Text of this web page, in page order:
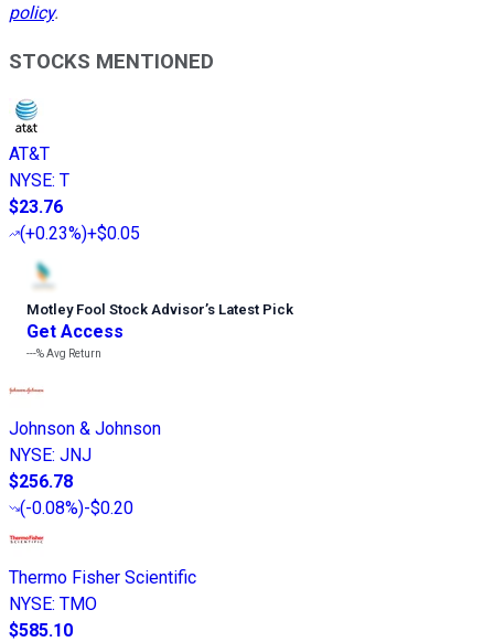
policy.
STOCKS MENTIONED
AT&T
NYSE: T
$23.76
(+0.23%)+$0.05
Motley Fool Stock Advisor’s Latest Pick
Get Access
---%Avg Return
Johnson & Johnson
NYSE: JNJ
$256.78
(-0.08%)-$0.20
Thermo Fisher Scientific
NYSE: TMO
$585.10